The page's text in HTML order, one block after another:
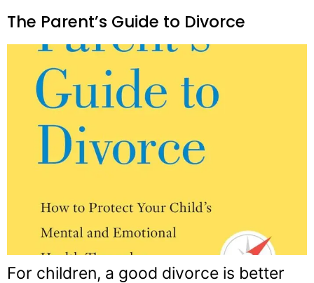
The Parent’s Guide to Divorce
For children, a good divorce is better